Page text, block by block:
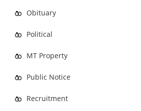
Obituary
Political
MT Property
Public Notice
Recruitment